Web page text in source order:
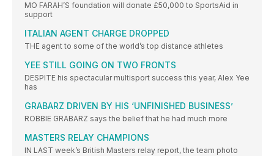
MO FARAH’S foundation will donate £50,000 to SportsAid in
support
ITALIAN AGENT CHARGE DROPPED
THE agent to some of the world’s top distance athletes
YEE STILL GOING ON TWO FRONTS
DESPITE his spectacular multisport success this year, Alex Yee
has
GRABARZ DRIVEN BY HIS ‘UNFINISHED BUSINESS’
ROBBIE GRABARZ says the belief that he had much more
MASTERS RELAY CHAMPIONS
IN LAST week’s British Masters relay report, the team photo